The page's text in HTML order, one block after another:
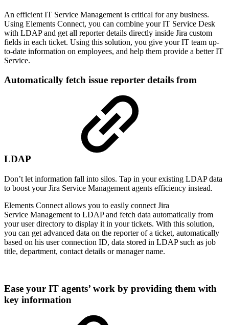
An efficient IT Service Management is critical for any business.
Using Elements Connect, you can combine your IT Service Desk
with LDAP and get all reporter details directly inside Jira custom
fields in each ticket. Using this solution, you give your IT team up-
to-date information on employees, and help them provide a better IT
Service.
Automatically fetch issue reporter details from
LDAP
Don’t let information fall into silos. Tap in your existing LDAP data
to boost your Jira Service Management agents efficiency instead.
Elements Connect allows you to easily connect Jira
Service Management to LDAP and fetch data automatically from
your user directory to display it in your tickets. With this solution,
you can get advanced data on the reporter of a ticket, automatically
based on his user connection ID, data stored in LDAP such as job
title, department, contact details or manager name.
Ease your IT agents’ work by providing them with
key information